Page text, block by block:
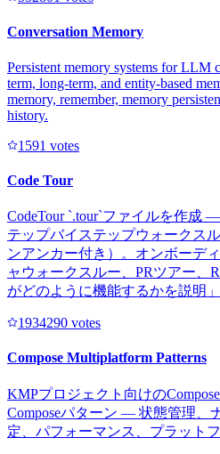
Conversation Memory
Persistent memory systems for LLM
term, long-term, and entity-based
memory, remember, memory
history.
1591 votes
Code Tour
CodeTour `.tour`ファイルを作成
テップバイステップウォークス
ンアンカー付き）。オンボーデ
ャウォークスルー、PRツアー、
がどのように機能するかを説明
1934290 votes
Compose Multiplatform Patterns
KMPプロジェクト向けの
Composeパターン — 状態管理、
定、パフォーマンス、プラット